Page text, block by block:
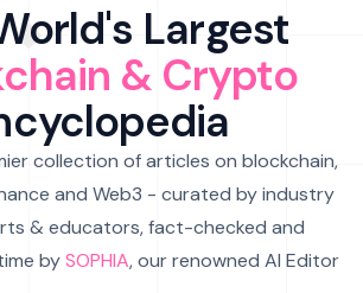
Largest
& Crypto
collection of articles on blockchain,
and Web3 - curated by industry
& educators, fact-checked and
bySOPHIA, our renowned AI Editor